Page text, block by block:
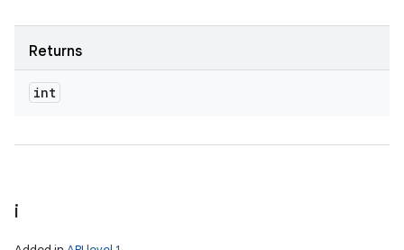
Returns
int
i